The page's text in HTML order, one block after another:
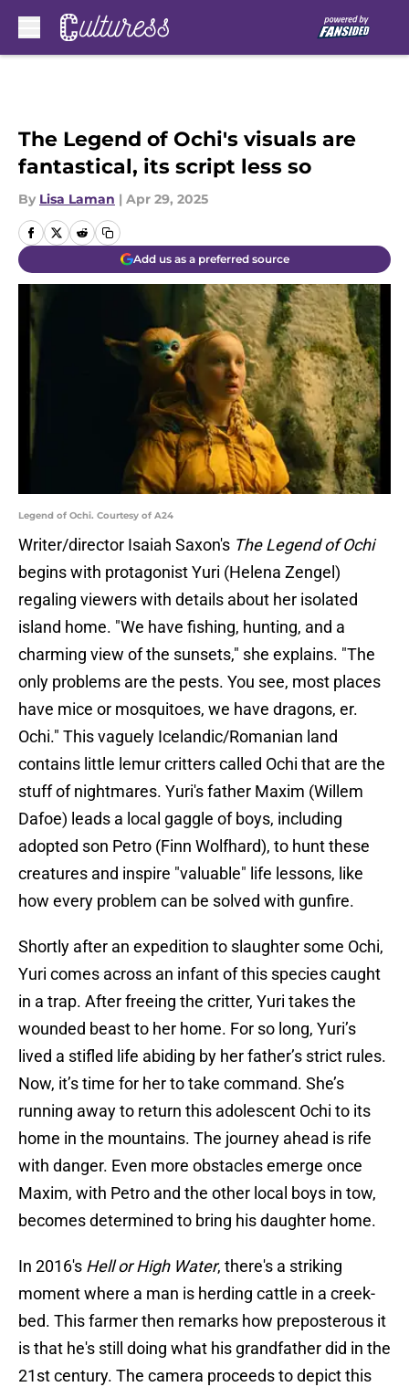
The Legend of Ochi's visuals are
fantastical, its script less so
By Lisa Laman | Apr 29, 2025
Add us as a preferred source
Legend of Ochi. Courtesy of A24
Writer/director Isaiah Saxon's The Legend of Ochi
begins with protagonist Yuri (Helena Zengel)
regaling viewers with details about her isolated
island home. "We have fishing, hunting, and a
charming view of the sunsets," she explains. "The
only problems are the pests. You see, most places
have mice or mosquitoes, we have dragons, er.
Ochi." This vaguely Icelandic/Romanian land
contains little lemur critters called Ochi that are the
stuff of nightmares. Yuri's father Maxim (Willem
Dafoe) leads a local gaggle of boys, including
adopted son Petro (Finn Wolfhard), to hunt these
creatures and inspire "valuable" life lessons, like
how every problem can be solved with gunfire.
Shortly after an expedition to slaughter some Ochi,
Yuri comes across an infant of this species caught
in a trap. After freeing the critter, Yuri takes the
wounded beast to her home. For so long, Yuri’s
lived a stifled life abiding by her father’s strict rules.
Now, it’s time for her to take command. She’s
running away to return this adolescent Ochi to its
home in the mountains. The journey ahead is rife
with danger. Even more obstacles emerge once
Maxim, with Petro and the other local boys in tow,
becomes determined to bring his daughter home.
In 2016's Hell or High Water, there's a striking
moment where a man is herding cattle in a creek-
bed. This farmer then remarks how preposterous it
is that he's still doing what his grandfather did in the
21st century. The camera proceeds to depict this